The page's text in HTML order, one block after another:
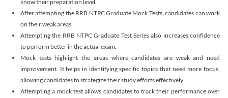
know their preparation level.
After attempting the RRB NTPC Graduate Mock Tests, candidates can work
on their weak areas.
Attempting the RRB NTPC Graduate Test Series also increases confidence
to perform better in the actual exam.
Mock tests highlight the areas where candidates are weak and need
improvement. It helps in identifying specific topics that need more focus,
allowing candidates to strategize their study efforts effectively.
Attempting a mock test allows candidates to track their performance over